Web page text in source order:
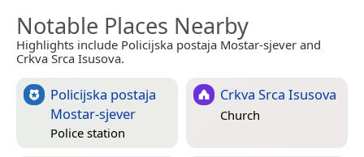
Notable Places Nearby
Highlights include Policijska postaja Mostar-sjever and
Crkva Srca Isusova.
Policijska postaja
Mostar-sjever
Police station
Crkva Srca Isusova
Church